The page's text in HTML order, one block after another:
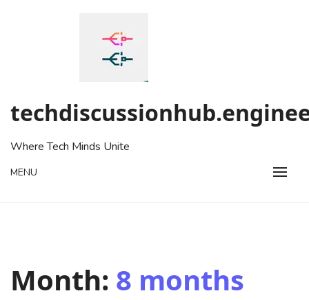
Where Tech Minds Unite
MENU
Month: 8 months